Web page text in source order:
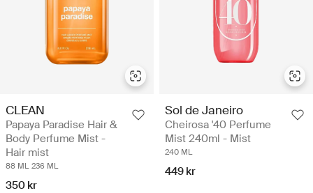
CLEAN
Papaya Paradise Hair &
Body Perfume Mist -
Hair mist
88 ML 236 ML
350 kr
Sol de Janeiro
Cheirosa '40 Perfume
Mist 240ml - Mist
240 ML
449 kr